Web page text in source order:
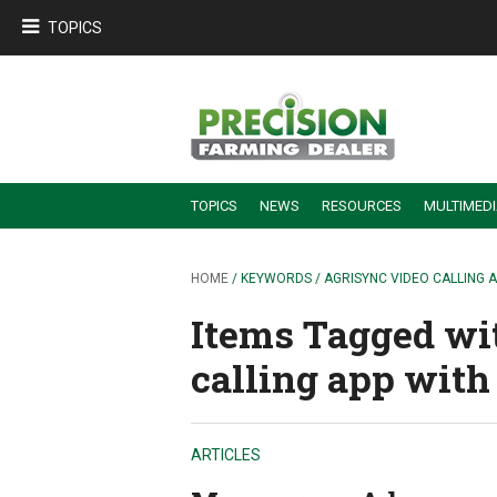
TOPICS
TOPICS NEWS RESOURCES
HOME / KEYWORDS / AGRISYNC VIDEO CALLING
Items Tagged
calling app with
ARTICLES